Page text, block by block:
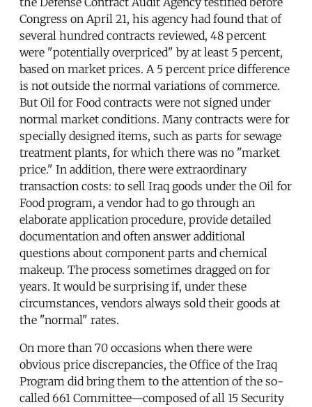
Congress on April 21, his agency had found that of
several hundred contracts reviewed, 48 percent
were "potentially overpriced" by at least 5 percent,
based on market prices. A 5 percent price difference
is not outside the normal variations of commerce.
But Oil for Food contracts were not signed under
normal market conditions. Many contracts were for
specially designed items, such as parts for sewage
treatment plants, for which there was no "market
price." In addition, there were extraordinary
transaction costs: to sell Iraq goods under the Oil for
Food program, a vendor had to go through an
elaborate application procedure, provide detailed
documentation and often answer additional
questions about component parts and chemical
makeup. The process sometimes dragged on for
years. It would be surprising if, under these
circumstances, vendors always sold their goods at
the "normal" rates.
On more than 70 occasions when there were
obvious price discrepancies, the Office of the Iraq
Program did bring them to the attention of the so-
called 661 Committee—composed of all 15 Security